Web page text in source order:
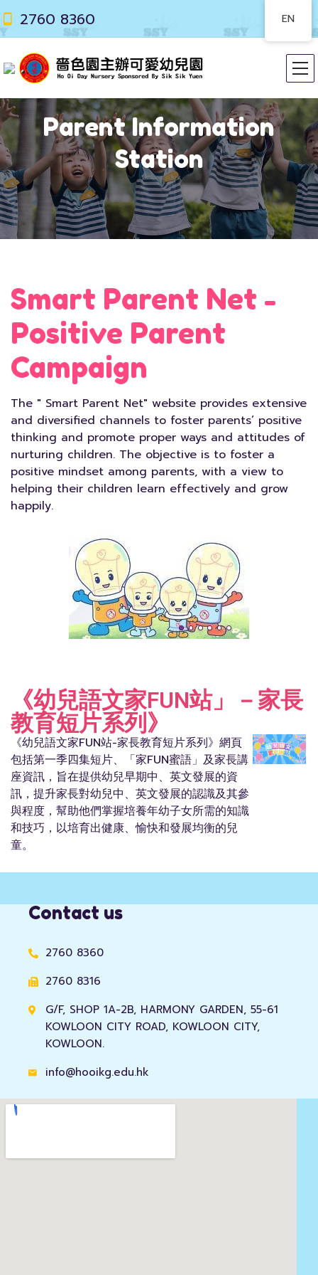
2760 8360
Parent Information
Station
Smart Parent Net -
Positive Parent
Campaign
The " Smart Parent Net" website provides extensive
and diversified channels to foster parents’ positive
thinking and promote proper ways and attitudes of
nurturing children. The objective is to foster a
positive mindset among parents, with a view to
helping their children learn effectively and grow
happily.
《幼兒語文家FUN站」－家長
教育短片系列》
《幼兒語文家FUN站-家長教育短片系列》網頁
包括第一季四集短片、「家FUN蜜語」及家長講
座資訊，旨在提供幼兒早期中、英文發展的資
訊，提升家長對幼兒中、英文發展的認識及其參
與程度，幫助他們掌握培養年幼子女所需的知識
和技巧，以培育出健康、愉快和發展均衡的兒
童。
Contact us
2760 8360
2760 8316
G/F, SHOP 1A-2B, HARMONY GARDEN, 55-61
KOWLOON CITY ROAD, KOWLOON CITY,
KOWLOON.
info@hooikg.edu.hk
EN